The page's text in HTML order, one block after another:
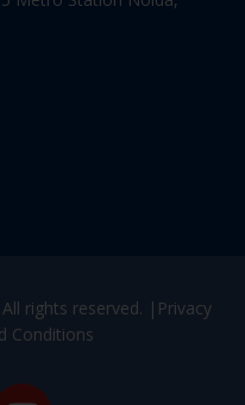
rights reserved. | Privacy
Conditions